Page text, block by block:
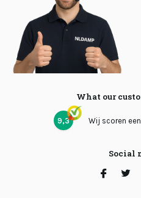
What our
9,3 Wij scoren een
Social